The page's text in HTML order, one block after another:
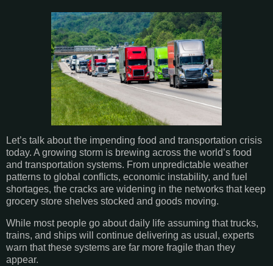
Let’s talk about the impending food and transportation crisis
today. A growing storm is brewing across the world’s food
and transportation systems. From unpredictable weather
patterns to global conflicts, economic instability, and fuel
shortages, the cracks are widening in the networks that keep
grocery store shelves stocked and goods moving.
While most people go about daily life assuming that trucks,
trains, and ships will continue delivering as usual, experts
warn that these systems are far more fragile than they
appear.